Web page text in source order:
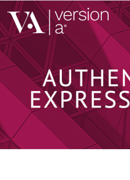
Skip
to
content
Version A
We develop content true to your brand